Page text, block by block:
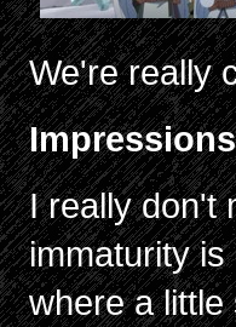
We're really
I really don't
immaturity
where a